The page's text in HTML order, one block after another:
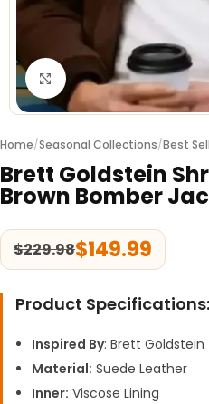
Click to enlarge
Home/Seasonal Collections/Best
Brett Goldstein
Brown Bomber
$229.98$149.99
Product Specifications:
Inspired By: Brett Goldstein
Material: Suede Leather
Inner: Viscose Lining